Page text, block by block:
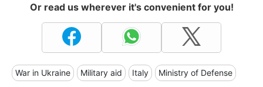
Or read us wherever it's convenient for you!
War in Ukraine Military aid Italy Ministry of Defense